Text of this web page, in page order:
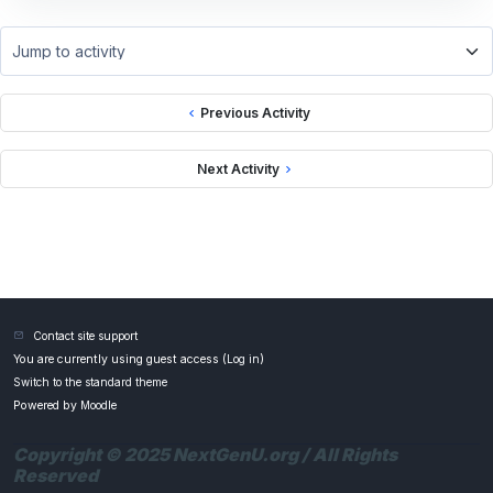
Previous Activity
Jump to activity
Next Activity
Contact site support
You are currently using guest access ( Log in)
Switch to the standard theme
Powered by Moodle
Copyright © 2025 NextGenU.org / All Rights
Reserved